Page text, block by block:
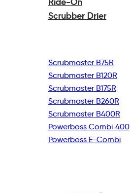
Scrubber Drier
Scrubmaster B75R
Scrubmaster B120R
Scrubmaster B175R
Scrubmaster B260R
Scrubmaster B400R
Powerboss Combi 400
Powerboss E-Combi